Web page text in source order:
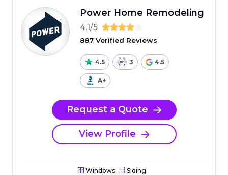
Power Home Remodeling
4.1/5
887 Verified Reviews
4.5 3 4.5
A+
Request a Quote
View Profile
Windows Siding